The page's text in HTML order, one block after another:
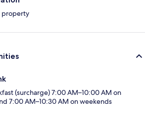
property
(surcharge) 7:00 AM–10:00 AM on
7:00 AM–10:30 AM on weekends